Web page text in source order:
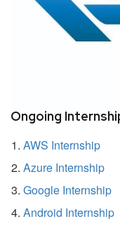
Ongoing
AWS Internship
Azure Internship
Google Internship
Android Internship